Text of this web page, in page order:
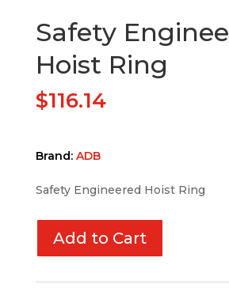
Safety
Hoist Ring
$116.14
Brand: ADB
Safety Engineered Hoist Ring
Add to Cart